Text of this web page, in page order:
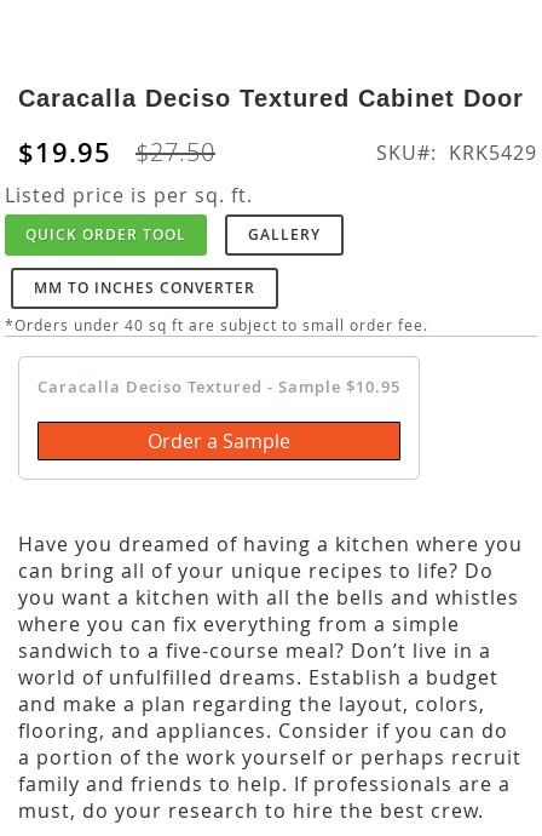
to
the
beginning
of
the
images
gallery
Caracalla Deciso Textured Cabinet Door
$19.95 $27.50 SKU
KRK5429
Listed price is per sq. ft.
QUICK ORDER TOOL GALLERY
MM TO INCHES CONVERTER
*Orders under 40 sq ft are subject to small order fee.
Caracalla Deciso Textured - Sample $10.95
Order a Sample
Have you dreamed of having a kitchen where you
can bring all of your unique recipes to life? Do
you want a kitchen with all the bells and whistles
where you can fix everything from a simple
sandwich to a five-course meal? Don’t live in a
world of unfulfilled dreams. Establish a budget
and make a plan regarding the layout, colors,
flooring, and appliances. Consider if you can do
a portion of the work yourself or perhaps recruit
family and friends to help. If professionals are a
must, do your research to hire the best crew.